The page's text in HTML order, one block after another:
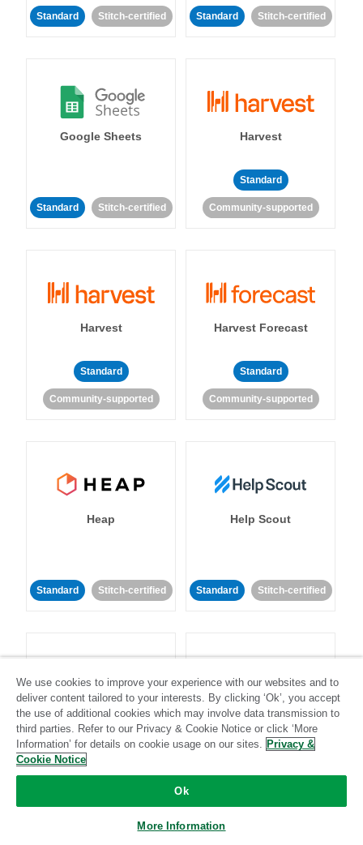
Standard Stitch-certified Standard Stitch-certified
Google Sheets
Standard Stitch-certified
Harvest
Standard
Community-supported
Harvest
Standard
Community-supported
Harvest Forecast
Standard
Community-supported
Heap
Standard Stitch-certified
Help Scout
Standard Stitch-certified
Heroku HubSpot
We use cookies to improve your experience with our websites and to
deliver content tailored to your interests. By clicking ‘Ok’, you accept
the use of additional cookies which may involve data transmission to
third parties. Refer to our Privacy & Cookie Notice or click ‘More
Information’ for details on cookie usage on our sites. Privacy &
Cookie Notice
Ok
More Information